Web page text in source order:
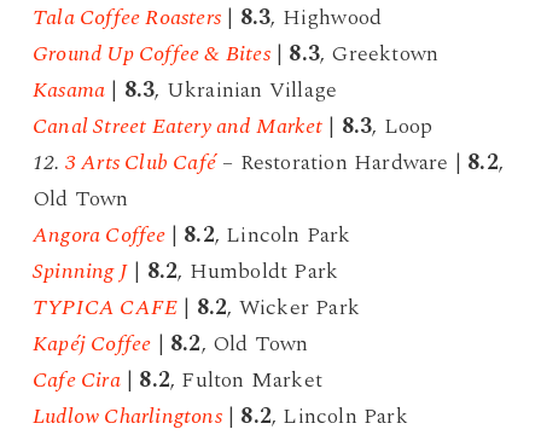
Tala Coffee Roasters| 8.3, Highwood
Ground Up Coffee & Bites| 8.3, Greektown
Kasama | 8.3, Ukrainian Village
Canal Street Eatery and Market| 8.3, Loop
12. 3 Arts Club Café– Restoration Hardware | 8.2,
Old Town
Angora Coffee | 8.2, Lincoln Park
Spinning J| 8.2, Humboldt Park
TYPICA CAFE | 8.2, Wicker Park
Kapéj Coffee | 8.2, Old Town
Cafe Cira| 8.2, Fulton Market
Ludlow Charlingtons| 8.2, Lincoln Park